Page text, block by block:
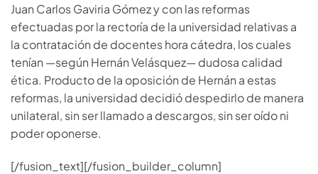
Juan Carlos Gaviria Gómez y con las reformas
efectuadas por la rectoría de la universidad relativas a
la contratación de docentes hora cátedra, los cuales
tenían —según Hernán Velásquez— dudosa calidad
ética. Producto de la oposición de Hernán a estas
reformas, la universidad decidió despedirlo de manera
unilateral, sin ser llamado a descargos, sin ser oído ni
poder oponerse.
[/fusion_text][/fusion_builder_column]